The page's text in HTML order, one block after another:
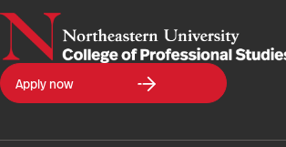
Northeastern
University
College
Professional
Apply now